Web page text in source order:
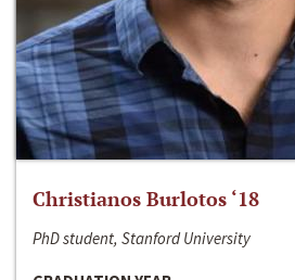
Christianos Burlotos ‘18
PhD student, Stanford University